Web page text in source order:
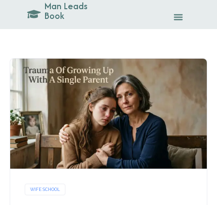
content
Man Leads
Book
WIFE SCHOOL